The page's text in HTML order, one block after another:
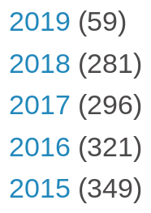
2019 (59)
2018 (281)
2017 (296)
2016 (321)
2015 (349)